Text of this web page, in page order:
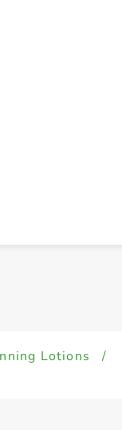
Lotions
/